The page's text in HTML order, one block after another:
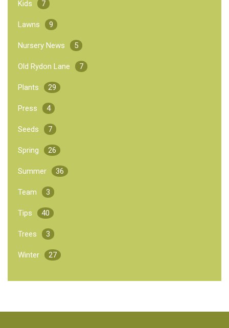
Kids 7
Lawns 9
Nursery News 5
Old Rydon Lane 7
Plants 29
Press 4
Seeds 7
Spring 26
Summer 36
Team 3
Tips 40
Trees 3
Winter 27